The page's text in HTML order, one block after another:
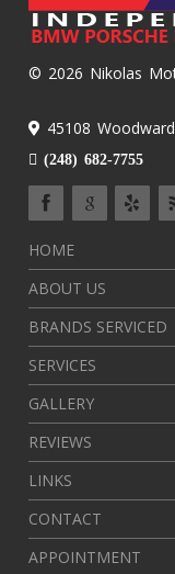
© 2026 Nikolas
45108
(248) 682-7755
HOME
ABOUT US
BRANDS SERVICED
SERVICES
GALLERY
REVIEWS
LINKS
CONTACT
APPOINTMENT